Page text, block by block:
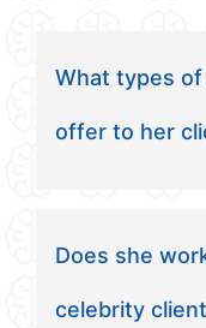
What types
offer to her
Does she
celebrity